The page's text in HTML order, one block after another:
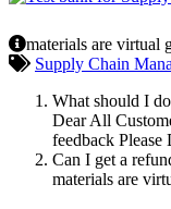
materials are virtual
Supply Chain
What should I
Dear All
feedback
Can I get a
materials are